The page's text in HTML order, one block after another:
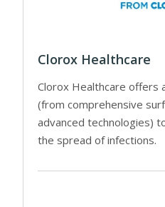
Clorox Healthcare
Clorox Healthcare offers
(from comprehensive
advanced technologies)
the spread of infections.